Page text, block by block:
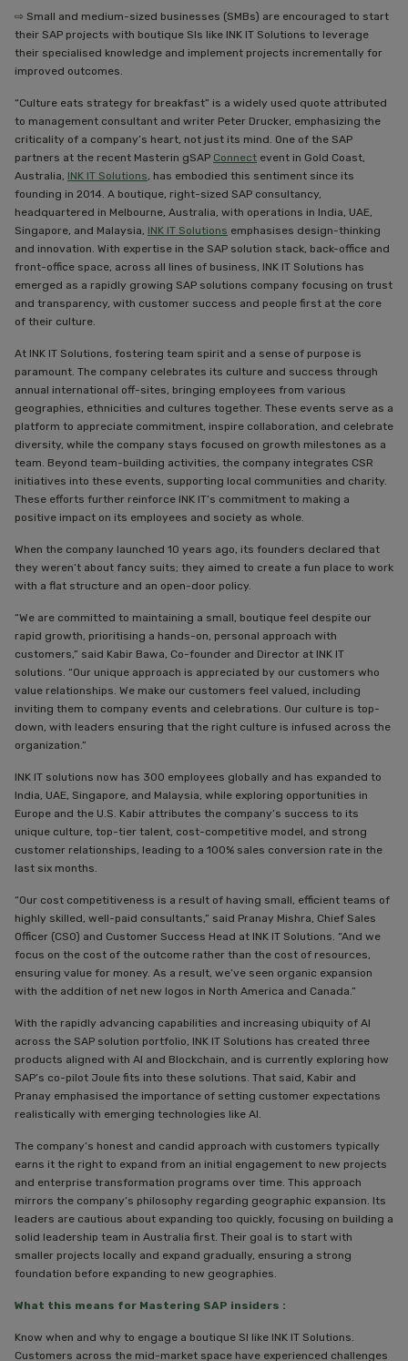
⇨ Small and medium-sized businesses (SMBs) are encouraged to start
their SAP projects with boutique SIs like INK IT Solutions to leverage
their specialised knowledge and implement projects incrementally for
improved outcomes.
“Culture eats strategy for breakfast” is a widely used quote attributed
to management consultant and writer Peter Drucker, emphasizing the
criticality of a company’s heart, not just its mind. One of the SAP
partners at the recent Masterin gSAP Connect event in Gold Coast,
Australia, INK IT Solutions, has embodied this sentiment since its
founding in 2014. A boutique, right-sized SAP consultancy,
headquartered in Melbourne, Australia, with operations in India, UAE,
Singapore, and Malaysia, INK IT Solutions emphasises design-thinking
and innovation. With expertise in the SAP solution stack, back-office and
front-office space, across all lines of business, INK IT Solutions has
emerged as a rapidly growing SAP solutions company focusing on trust
and transparency, with customer success and people first at the core
of their culture.
At INK IT Solutions, fostering team spirit and a sense of purpose is
paramount. The company celebrates its culture and success through
annual international off-sites, bringing employees from various
geographies, ethnicities and cultures together. These events serve as a
platform to appreciate commitment, inspire collaboration, and celebrate
diversity, while the company stays focused on growth milestones as a
team. Beyond team-building activities, the company integrates CSR
initiatives into these events, supporting local communities and charity.
These efforts further reinforce INK IT’s commitment to making a
positive impact on its employees and society as whole.
When the company launched 10 years ago, its founders declared that
they weren’t about fancy suits; they aimed to create a fun place to work
with a flat structure and an open-door policy.
“We are committed to maintaining a small, boutique feel despite our
rapid growth, prioritising a hands-on, personal approach with
customers,” said Kabir Bawa, Co-founder and Director at INK IT
solutions. “Our unique approach is appreciated by our customers who
value relationships. We make our customers feel valued, including
inviting them to company events and celebrations. Our culture is top-
down, with leaders ensuring that the right culture is infused across the
organization.”
INK IT solutions now has 300 employees globally and has expanded to
India, UAE, Singapore, and Malaysia, while exploring opportunities in
Europe and the U.S. Kabir attributes the company’s success to its
unique culture, top-tier talent, cost-competitive model, and strong
customer relationships, leading to a 100% sales conversion rate in the
last six months.
“Our cost competitiveness is a result of having small, efficient teams of
highly skilled, well-paid consultants,” said Pranay Mishra, Chief Sales
Officer (CSO) and Customer Success Head at INK IT Solutions. “And we
focus on the cost of the outcome rather than the cost of resources,
ensuring value for money. As a result, we’ve seen organic expansion
with the addition of net new logos in North America and Canada.”
With the rapidly advancing capabilities and increasing ubiquity of AI
across the SAP solution portfolio, INK IT Solutions has created three
products aligned with AI and Blockchain, and is currently exploring how
SAP’s co-pilot Joule fits into these solutions. That said, Kabir and
Pranay emphasised the importance of setting customer expectations
realistically with emerging technologies like AI.
The company’s honest and candid approach with customers typically
earns it the right to expand from an initial engagement to new projects
and enterprise transformation programs over time. This approach
mirrors the company’s philosophy regarding geographic expansion. Its
leaders are cautious about expanding too quickly, focusing on building a
solid leadership team in Australia first. Their goal is to start with
smaller projects locally and expand gradually, ensuring a strong
foundation before expanding to new geographies.
What this means for Mastering SAP insiders :
Know when and why to engage a boutique SI like INK IT Solutions.
Customers across the mid-market space have experienced challenges